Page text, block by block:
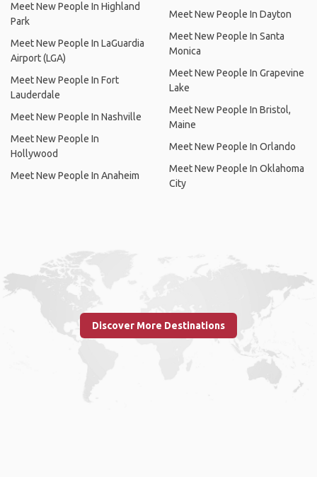
Meet New People In Highland
Park
Meet New People In LaGuardia
Airport (LGA)
Meet New People In Fort
Lauderdale
Meet New People In Nashville
Meet New People In
Hollywood
Meet New People In Anaheim
Meet New People In Dayton
Meet New People In Santa
Monica
Meet New People In Grapevine
Lake
Meet New People In Bristol,
Maine
Meet New People In Orlando
Meet New People In Oklahoma
City
Discover More Destinations